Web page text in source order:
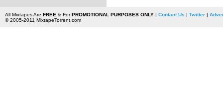
All Mixtapes Are FREE & ForPROMOTIONAL PURPOSES ONLY| Contact Us | Twitter|
© 2005-2011 MixtapeTorrent.com